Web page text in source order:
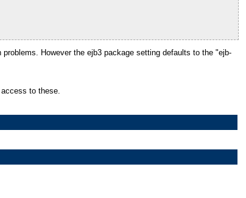
However the ejb3 package setting defaults to the "ejb-
to these.